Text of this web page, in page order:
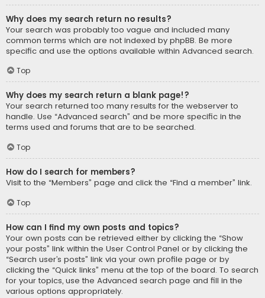
Why does my search return no results?
Your search was probably too vague and included many
common terms which are not indexed by phpBB. Be more
specific and use the options available within Advanced search.
Top
Why does my search return a blank page!?
Your search returned too many results for the webserver to
handle. Use “Advanced search” and be more specific in the
terms used and forums that are to be searched.
Top
How do I search for members?
Visit to the “Members” page and click the “Find a member” link.
Top
How can I find my own posts and topics?
Your own posts can be retrieved either by clicking the “Show
your posts” link within the User Control Panel or by clicking the
“Search user’s posts” link via your own profile page or by
clicking the “Quick links” menu at the top of the board. To search
for your topics, use the Advanced search page and fill in the
various options appropriately.